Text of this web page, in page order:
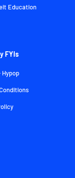
Education
FYIs